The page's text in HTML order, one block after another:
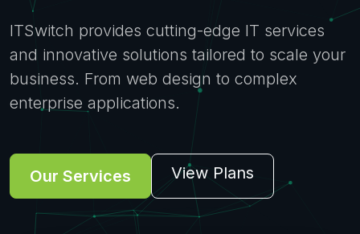
ITSwitch provides cutting-edge IT services
and innovative solutions tailored to scale your
business. From web design to complex
enterprise applications.
Our Services View Plans